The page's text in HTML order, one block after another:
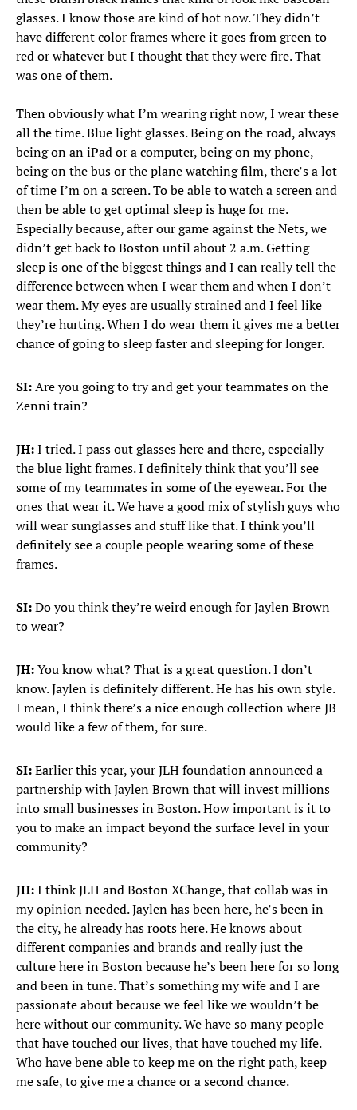
glasses. I know those are kind of hot now. They didn’t
have different color frames where it goes from green to
red or whatever but I thought that they were fire. That
was one of them.
Then obviously what I’m wearing right now, I wear these
all the time. Blue light glasses. Being on the road, always
being on an iPad or a computer, being on my phone,
being on the bus or the plane watching film, there’s a lot
of time I’m on a screen. To be able to watch a screen and
then be able to get optimal sleep is huge for me.
Especially because, after our game against the Nets, we
didn’t get back to Boston until about 2 a.m. Getting
sleep is one of the biggest things and I can really tell the
difference between when I wear them and when I don’t
wear them. My eyes are usually strained and I feel like
they’re hurting. When I do wear them it gives me a better
chance of going to sleep faster and sleeping for longer.
SI:Are you going to try and get your teammates on the
Zenni train?
JH:I tried. I pass out glasses here and there, especially
the blue light frames. I definitely think that you’ll see
some of my teammates in some of the eyewear. For the
ones that wear it. We have a good mix of stylish guys who
will wear sunglasses and stuff like that. I think you’ll
definitely see a couple people wearing some of these
frames.
SI:Do you think they’re weird enough for Jaylen Brown
to wear?
JH:You know what? That is a great question. I don’t
know. Jaylen is definitely different. He has his own style.
I mean, I think there’s a nice enough collection where JB
would like a few of them, for sure.
SI:Earlier this year, your JLH foundation announced a
partnership with Jaylen Brown that will invest millions
into small businesses in Boston. How important is it to
you to make an impact beyond the surface level in your
community?
JH:I think JLH and Boston XChange, that collab was in
my opinion needed. Jaylen has been here, he’s been in
the city, he already has roots here. He knows about
different companies and brands and really just the
culture here in Boston because he’s been here for so long
and been in tune. That’s something my wife and I are
passionate about because we feel like we wouldn’t be
here without our community. We have so many people
that have touched our lives, that have touched my life.
Who have bene able to keep me on the right path, keep
me safe, to give me a chance or a second chance.